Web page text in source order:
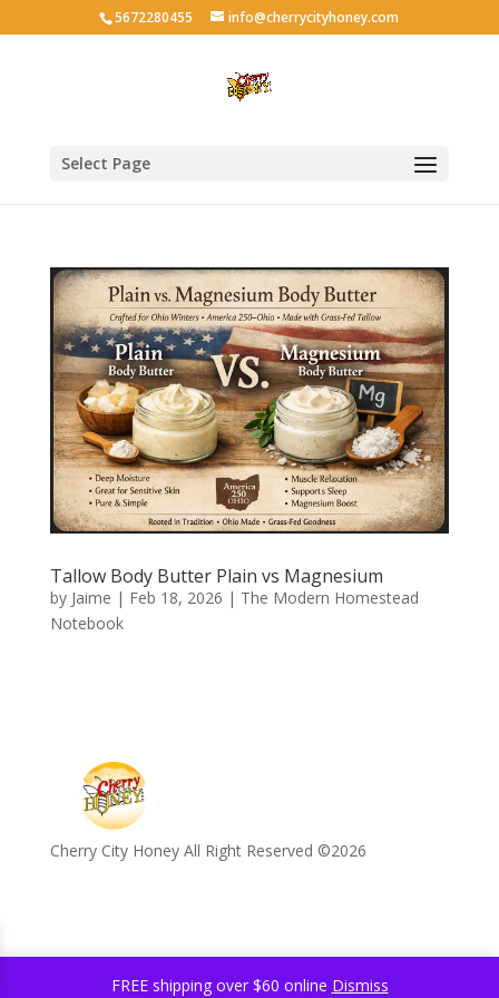
FREE shipping over $60 online Dismiss
5672280455 info@cherrycityhoney.com
Select Page
Tallow Body Butter Plain vs Magnesium
by Jaime | Feb 18, 2026 | The Modern Homestead
Notebook
Cherry City Honey All Right Reserved ©️2026